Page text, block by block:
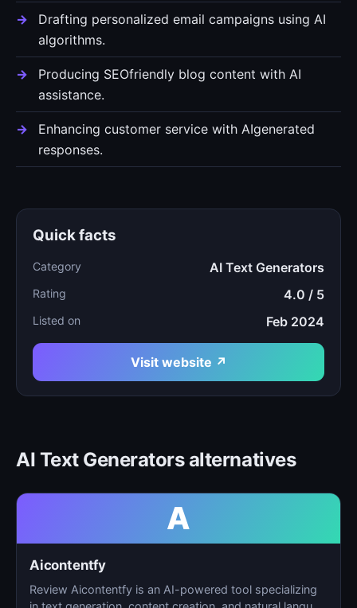
Drafting personalized email campaigns using AI
algorithms.
Producing SEOfriendly blog content with AI
assistance.
Enhancing customer service with AIgenerated
responses.
Quick facts
Category AI Text Generators
Rating 4.0 / 5
Listed on Feb 2024
Visit website ↗
AI Text Generators alternatives
A
Aicontentfy
Review Aicontentfy is an AI-powered tool specializing